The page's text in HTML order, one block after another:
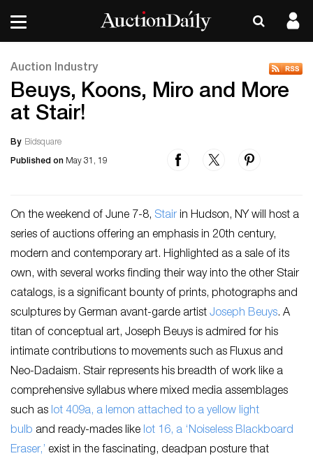
Auction Industry
Beuys, Koons, Miro and More
at Stair!
By Bidsquare
Published on May 31, 19
On the weekend of June 7-8, Stair in Hudson, NY will host a
series of auctions offering an emphasis in 20th century,
modern and contemporary art. Highlighted as a sale of its
own, with several works finding their way into the other Stair
catalogs, is a significant bounty of prints, photographs and
sculptures by German avant-garde artist Joseph Beuys. A
titan of conceptual art, Joseph Beuys is admired for his
intimate contributions to movements such as Fluxus and
Neo-Dadaism. Stair represents his breadth of work like a
comprehensive syllabus where mixed media assemblages
such as lot 409a, a lemon attached to a yellow light
bulb and ready-mades like lot 16, a ‘Noiseless Blackboard
Eraser,’ exist in the fascinating, deadpan posture that